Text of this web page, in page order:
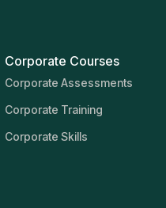
Corporate Courses
Corporate Assessments
Corporate Training
Corporate Skills